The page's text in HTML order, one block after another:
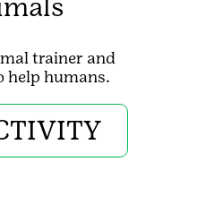
trainer and
help humans.